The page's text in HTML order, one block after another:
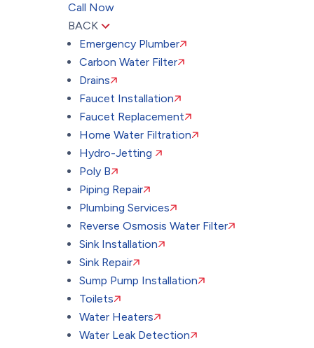
Call Now
BACK
Emergency Plumber
Carbon Water Filter
Drains
Faucet Installation
Faucet Replacement
Home Water Filtration
Hydro-Jetting
Poly B
Piping Repair
Plumbing Services
Reverse Osmosis Water Filter
Sink Installation
Sink Repair
Sump Pump Installation
Toilets
Water Heaters
Water Leak Detection